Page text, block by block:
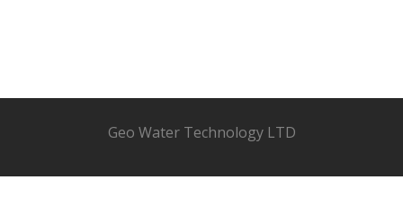
Geo Water Technology LTD